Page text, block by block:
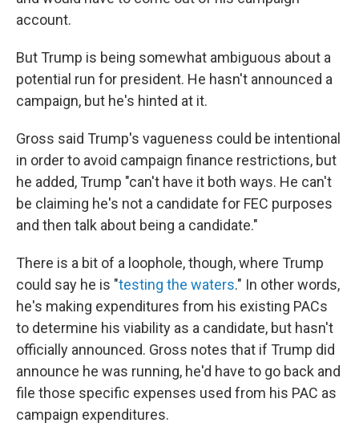
account.
But Trump is being somewhat ambiguous about a
potential run for president. He hasn't announced a
campaign, but he's hinted at it.
Gross said Trump's vagueness could be intentional
in order to avoid campaign finance restrictions, but
he added, Trump "can't have it both ways. He can't
be claiming he's not a candidate for FEC purposes
and then talk about being a candidate."
There is a bit of a loophole, though, where Trump
could say he is "testing the waters." In other words,
he's making expenditures from his existing PACs
to determine his viability as a candidate, but hasn't
officially announced. Gross notes that if Trump did
announce he was running, he'd have to go back and
file those specific expenses used from his PAC as
campaign expenditures.